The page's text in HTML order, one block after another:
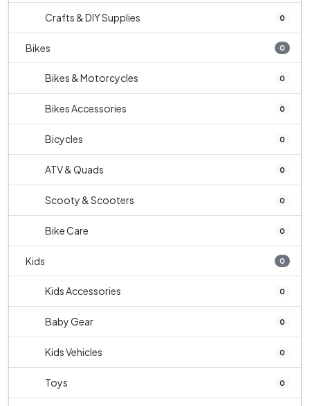
Crafts & DIY Supplies 0
Bikes 0
Bikes & Motorcycles 0
Bikes Accessories 0
Bicycles 0
ATV & Quads 0
Scooty & Scooters 0
Bike Care 0
Kids 0
Kids Accessories 0
Baby Gear 0
Kids Vehicles 0
Toys 0